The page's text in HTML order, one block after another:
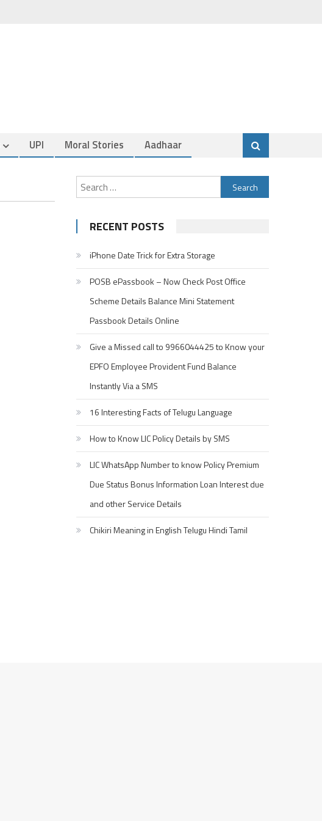
UPI Moral Stories Aadhaar
Search
for:
RECENT POSTS
iPhone Date Trick for Extra Storage
POSB ePassbook – Now Check Post Office
Scheme Details Balance Mini Statement
Passbook Details Online
Give a Missed call to 9966044425 to Know your
EPFO Employee Provident Fund Balance
Instantly Via a SMS
16 Interesting Facts of Telugu Language
How to Know LIC Policy Details by SMS
LIC WhatsApp Number to know Policy Premium
Due Status Bonus Information Loan Interest due
and other Service Details
Chikiri Meaning in English Telugu Hindi Tamil